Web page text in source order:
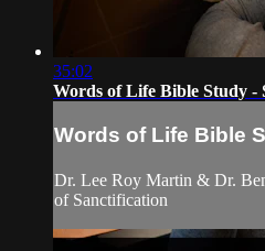
35:02
Words of Life Bible Study -
Words of Life Bible
Dr. Lee Roy Martin & Dr.
of Sanctification